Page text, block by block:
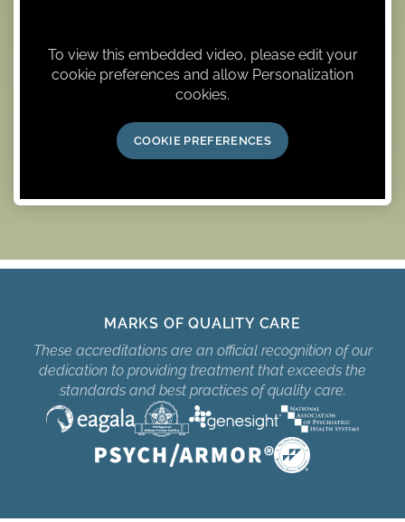
To view this embedded video, please edit your
cookie preferences and allow Personalization
cookies.
COOKIE PREFERENCES
MARKS OF QUALITY CARE
These accreditations are an official recognition of our
dedication to providing treatment that exceeds the
standards and best practices of quality care.